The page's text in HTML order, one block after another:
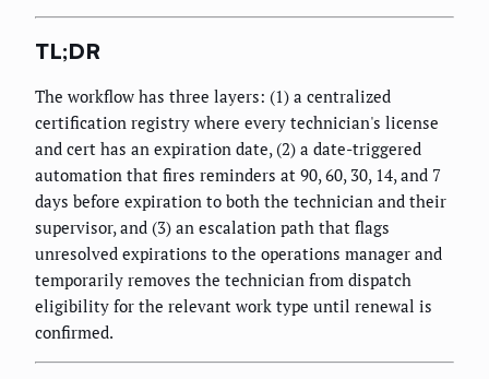
TL;DR
The workflow has three layers: (1) a centralized
certification registry where every technician's license
and cert has an expiration date, (2) a date-triggered
automation that fires reminders at 90, 60, 30, 14, and 7
days before expiration to both the technician and their
supervisor, and (3) an escalation path that flags
unresolved expirations to the operations manager and
temporarily removes the technician from dispatch
eligibility for the relevant work type until renewal is
confirmed.